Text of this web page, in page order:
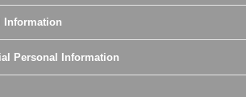
Information
Personal Information